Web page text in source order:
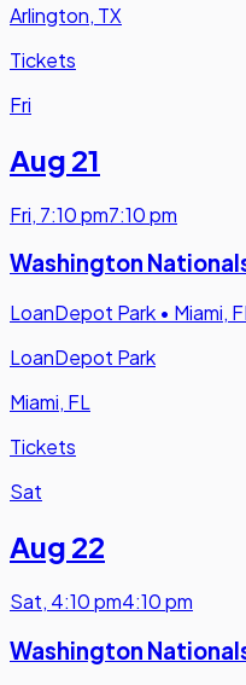
Arlington, TX
Tickets
Fri
Aug 21
Fri, 7:10 pm7:10 pm
Washington
LoanDepot Park • Miami,
LoanDepot Park
Miami, FL
Tickets
Sat
Aug 22
Sat, 4:10 pm4:10 pm
Washington